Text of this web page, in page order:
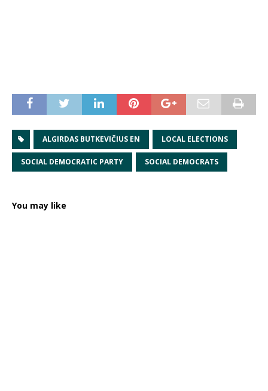
ALGIRDAS BUTKEVIČIUS EN LOCAL ELECTIONS
SOCIAL DEMOCRATIC PARTY SOCIAL DEMOCRATS
You may like